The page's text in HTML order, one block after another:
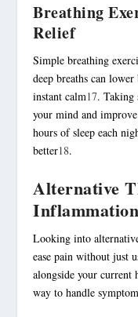
Breathing
Relief
Simple breathing
deep breaths can
instant calm17. Taking
your mind and
hours of sleep each
better18.
Alternative
Inflammation
Looking into
ease pain without just
alongside your current
way to handle